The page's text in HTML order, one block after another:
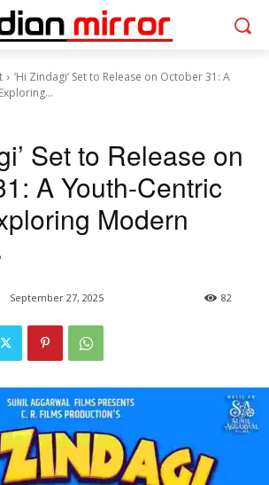
‘Hi Zindagi’ Set to Release on October 31: A
Set to Release on
A Youth-Centric
Modern
September 27, 2025 82